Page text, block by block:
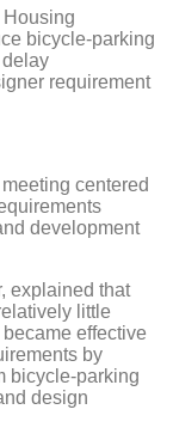
bicycle-parking
requirement
centered
development
explained that
little
effective
by
bicycle-parking
design